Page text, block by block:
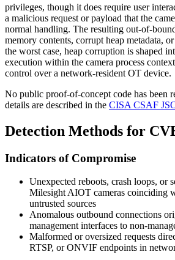
privileges, though it does require user
a malicious request or payload that the
normal handling. The resulting out-of-
memory contents, corrupt heap metadata,
the worst case, heap corruption is shaped
execution within the camera process
control over a network-resident OT device.
No public proof-of-concept code has been
details are described in the CISA CSAF
Detection Methods for
Indicators of Compromise
Unexpected reboots, crash loops, or
Milesight AIOT cameras coinciding
untrusted sources
Anomalous outbound connections
management interfaces to non-
Malformed or oversized requests
RTSP, or ONVIF endpoints in